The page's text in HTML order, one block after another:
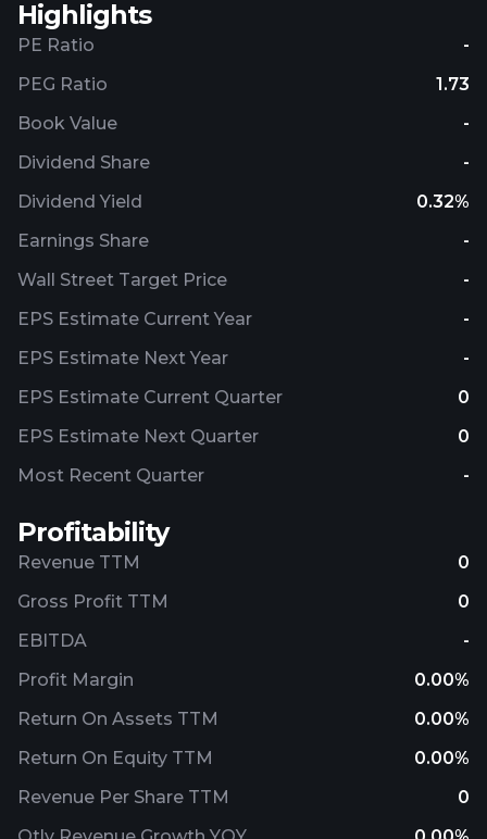
Highlights
PE Ratio
-
PEG Ratio
1.73
Book Value
-
Dividend Share
-
Dividend Yield
0.32%
Earnings Share
-
Wall Street Target Price
-
EPS Estimate Current Year
-
EPS Estimate Next Year
-
EPS Estimate Current Quarter
0
EPS Estimate Next Quarter
0
Most Recent Quarter
-
Profitability
Revenue TTM
0
Gross Profit TTM
0
EBITDA
-
Profit Margin
0.00%
Return On Assets TTM
0.00%
Return On Equity TTM
0.00%
Revenue Per Share TTM
0